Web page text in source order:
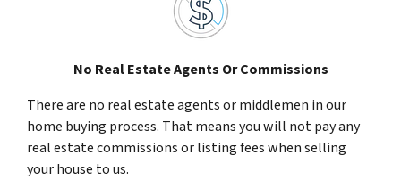
No Real Estate Agents Or Commissions
There are no real estate agents or middlemen in our
home buying process. That means you will not pay any
real estate commissions or listing fees when selling
your house to us.